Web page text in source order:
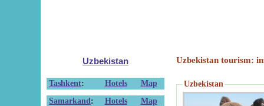
Uzbekistan
Tashkent: Hotels
Map
Samarkand : Hotels
Map
Uzbekistan tourism:
Uzbekistan